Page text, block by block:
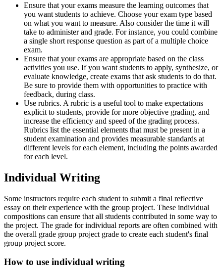
Ensure that your exams measure the learning outcomes that
you want students to achieve. Choose your exam type based
on what you want to measure. Also consider the time it will
take to administer and grade. For instance, you could combine
a single short response question as part of a multiple choice
exam.
Ensure that your exams are appropriate based on the class
activities you use. If you want students to apply, synthesize, or
evaluate knowledge, create exams that ask students to do that.
Be sure to provide them with opportunities to practice with
feedback, during class.
Use rubrics. A rubric is a useful tool to make expectations
explicit to students, provide for more objective grading, and
increase the efficiency and speed of the grading process.
Rubrics list the essential elements that must be present in a
student examination and provides measurable standards at
different levels for each element, including the points awarded
for each level.
Individual Writing
Some instructors require each student to submit a final reflective
essay on their experience with the group project. These individual
compositions can ensure that all students contributed in some way to
the project. The grade for individual reports are often combined with
the overall grade group project grade to create each student's final
group project score.
How to use individual writing